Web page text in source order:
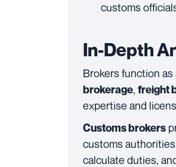
customs
In-Depth
Brokers function
brokerage, freight
expertise and
Customs brokers
customs
calculate duties,